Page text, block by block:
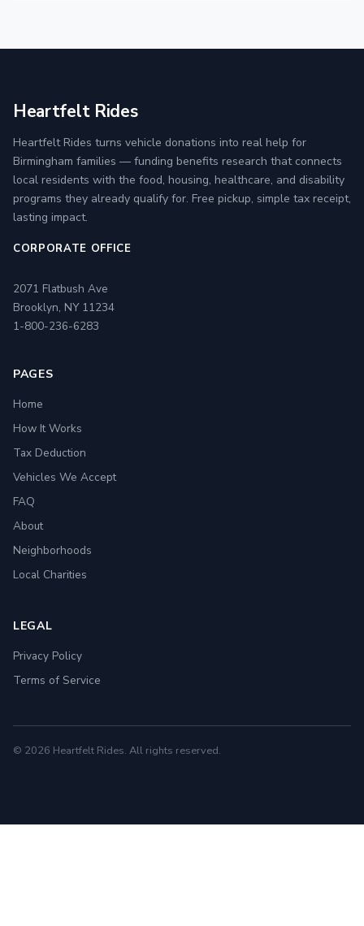
Heartfelt Rides
Heartfelt Rides turns vehicle donations into real help for
Birmingham families — funding benefits research that connects
local residents with the food, housing, healthcare, and disability
programs they already qualify for. Free pickup, simple tax receipt,
lasting impact.
CORPORATE OFFICE
2071 Flatbush Ave
Brooklyn, NY 11234
1-800-236-6283
PAGES
Home
How It Works
Tax Deduction
Vehicles We Accept
FAQ
About
Neighborhoods
Local Charities
LEGAL
Privacy Policy
Terms of Service
© 2026 Heartfelt Rides. All rights reserved.